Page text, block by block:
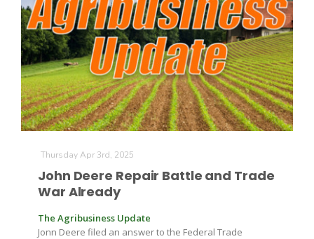
Thursday Apr 3rd, 2025
John Deere Repair Battle and Trade
War Already
The Agribusiness Update
Jonn Deere filed an answer to the Federal Trade